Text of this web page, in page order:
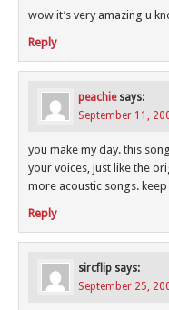
wow it’s very amazing u
Reply
peachie says:
September 11,
you make my day. this
your voices, just like the
more acoustic songs. keep
Reply
sircflip says:
September 25,